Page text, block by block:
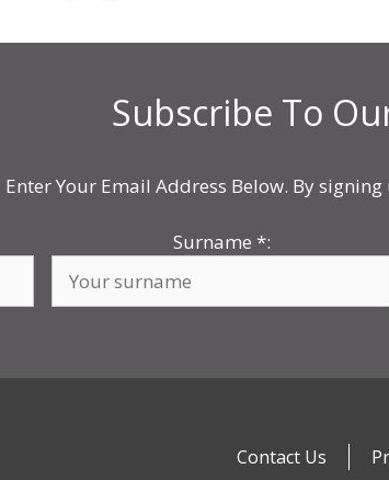
Subscribe To
Enter Your Email Address Below. By
Surname *:
Contact Us